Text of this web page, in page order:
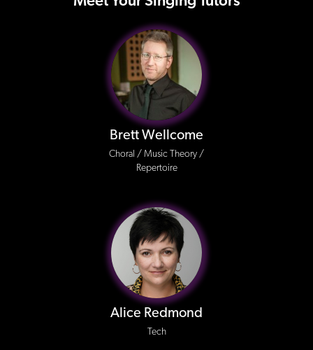
Brett Wellcome
Choral / Music Theory /
Repertoire
Alice Redmond
Tech